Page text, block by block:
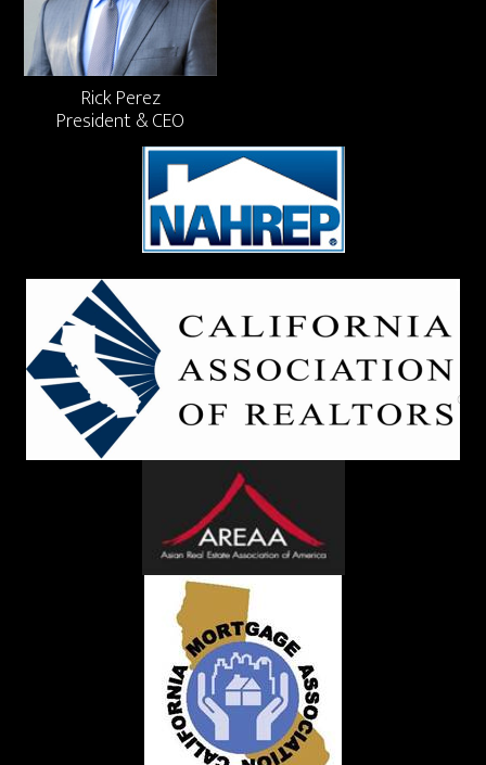
Rick Perez
President & CEO